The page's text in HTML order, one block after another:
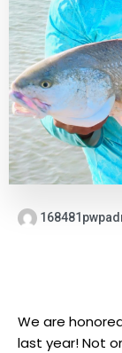
We are
last year! Not